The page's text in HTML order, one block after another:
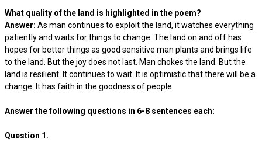
What quality of the land is highlighted in the poem?
Answer: As man continues to exploit the land, it watches everything
patiently and waits for things to change. The land on and off has
hopes for better things as good sensitive man plants and brings life
to the land. But the joy does not last. Man chokes the land. But the
land is resilient. It continues to wait. It is optimistic that there will be a
change. It has faith in the goodness of people.
Answer the following questions in 6-8 sentences each:
Question 1.